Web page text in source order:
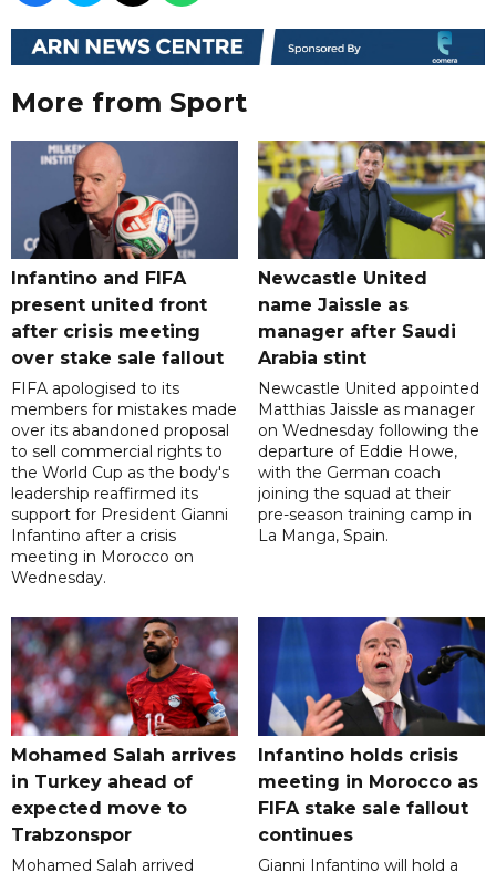
More from Sport
Infantino and FIFA
present united front
after crisis meeting
over stake sale fallout
FIFA apologised to its
members for mistakes made
over its abandoned proposal
to sell commercial rights to
the World Cup as the body's
leadership reaffirmed its
support for President Gianni
Infantino after a crisis
meeting in Morocco on
Wednesday.
Newcastle United
name Jaissle as
manager after Saudi
Arabia stint
Newcastle United appointed
Matthias Jaissle as manager
on Wednesday following the
departure of Eddie Howe,
with the German coach
joining the squad at their
pre-season training camp in
La Manga, Spain.
Mohamed Salah arrives
in Turkey ahead of
expected move to
Trabzonspor
Mohamed Salah arrived
Infantino holds crisis
meeting in Morocco as
FIFA stake sale fallout
continues
Gianni Infantino will hold a